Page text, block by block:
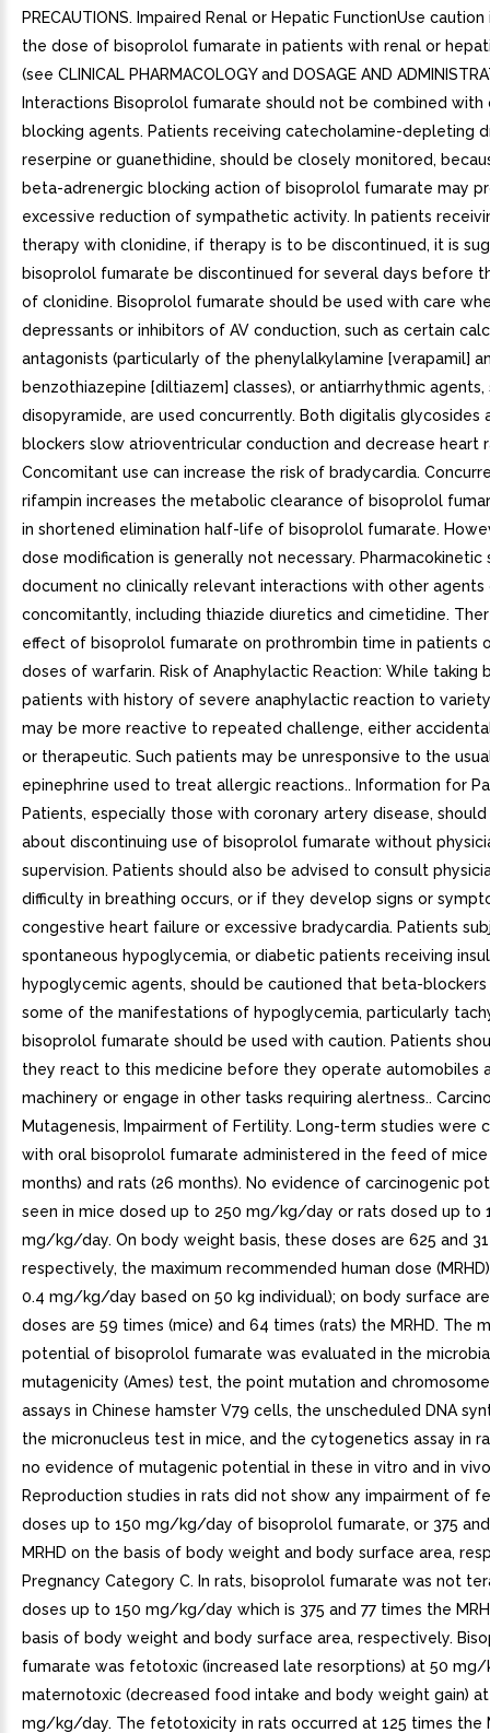
PRECAUTIONS. Impaired Renal or Hepatic FunctionUse
the dose of bisoprolol fumarate in patients with renal or
(see CLINICAL PHARMACOLOGY and DOSAGE AND
Interactions Bisoprolol fumarate should not be combined
blocking agents. Patients receiving catecholamine-depleting
reserpine or guanethidine, should be closely monitored,
beta-adrenergic blocking action of bisoprolol fumarate may
excessive reduction of sympathetic activity. In patients
therapy with clonidine, if therapy is to be discontinued, it is
bisoprolol fumarate be discontinued for several days before
of clonidine. Bisoprolol fumarate should be used with care
depressants or inhibitors of AV conduction, such as certain
antagonists (particularly of the phenylalkylamine [verapamil]
benzothiazepine [diltiazem] classes), or antiarrhythmic agents,
disopyramide, are used concurrently. Both digitalis glycosides
blockers slow atrioventricular conduction and decrease heart
Concomitant use can increase the risk of bradycardia.
rifampin increases the metabolic clearance of bisoprolol
in shortened elimination half-life of bisoprolol fumarate.
dose modification is generally not necessary. Pharmacokinetic
document no clinically relevant interactions with other agents
concomitantly, including thiazide diuretics and cimetidine.
effect of bisoprolol fumarate on prothrombin time in patients
doses of warfarin. Risk of Anaphylactic Reaction: While taking
patients with history of severe anaphylactic reaction to
may be more reactive to repeated challenge, either
or therapeutic. Such patients may be unresponsive to the
epinephrine used to treat allergic reactions.. Information for
Patients, especially those with coronary artery disease,
about discontinuing use of bisoprolol fumarate without
supervision. Patients should also be advised to consult
difficulty in breathing occurs, or if they develop signs or
congestive heart failure or excessive bradycardia. Patients
spontaneous hypoglycemia, or diabetic patients receiving
hypoglycemic agents, should be cautioned that beta-blockers
some of the manifestations of hypoglycemia, particularly
bisoprolol fumarate should be used with caution. Patients
they react to this medicine before they operate automobiles
machinery or engage in other tasks requiring alertness..
Mutagenesis, Impairment of Fertility. Long-term studies were
with oral bisoprolol fumarate administered in the feed of mice
months) and rats (26 months). No evidence of carcinogenic
seen in mice dosed up to 250 mg/kg/day or rats dosed up to
mg/kg/day. On body weight basis, these doses are 625 and
respectively, the maximum recommended human dose
0.4 mg/kg/day based on 50 kg individual); on body surface
doses are 59 times (mice) and 64 times (rats) the MRHD. The
potential of bisoprolol fumarate was evaluated in the
mutagenicity (Ames) test, the point mutation and
assays in Chinese hamster V79 cells, the unscheduled DNA
the micronucleus test in mice, and the cytogenetics assay in
no evidence of mutagenic potential in these in vitro and in
Reproduction studies in rats did not show any impairment of
doses up to 150 mg/kg/day of bisoprolol fumarate, or 375
MRHD on the basis of body weight and body surface area,
Pregnancy Category C. In rats, bisoprolol fumarate was not
doses up to 150 mg/kg/day which is 375 and 77 times the
basis of body weight and body surface area, respectively.
fumarate was fetotoxic (increased late resorptions) at 50
maternotoxic (decreased food intake and body weight gain) at
mg/kg/day. The fetotoxicity in rats occurred at 125 times the